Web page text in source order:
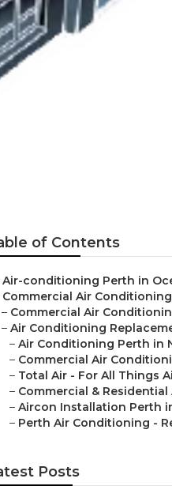
WA
of Contents
Air-conditioning Perth in
Commercial Air
– Commercial Air
– Air Conditioning
– Air Conditioning Perth in
– Commercial Air
– Total Air - For All Things
– Commercial &
– Aircon Installation Perth
– Perth Air Conditioning -
Posts